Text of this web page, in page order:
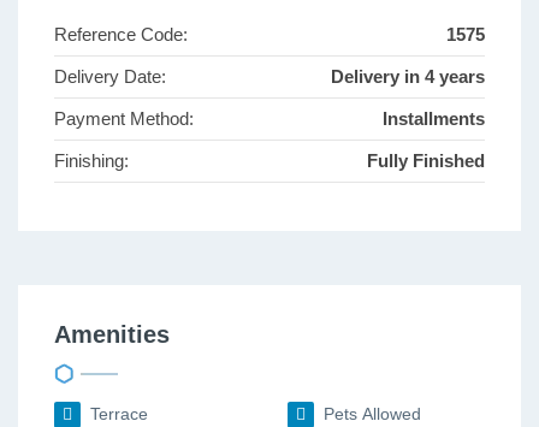
Reference Code: 1575
Delivery Date: Delivery in 4 years
Payment Method: Installments
Finishing: Fully Finished
Amenities
Terrace Pets Allowed